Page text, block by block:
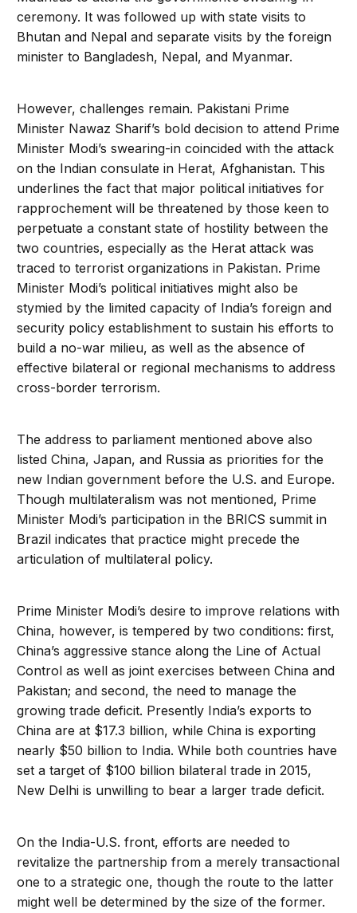
ceremony. It was followed up with state visits to
Bhutan and Nepal and separate visits by the foreign
minister to Bangladesh, Nepal, and Myanmar.
However, challenges remain. Pakistani Prime
Minister Nawaz Sharif’s bold decision to attend Prime
Minister Modi’s swearing-in coincided with the attack
on the Indian consulate in Herat, Afghanistan. This
underlines the fact that major political initiatives for
rapprochement will be threatened by those keen to
perpetuate a constant state of hostility between the
two countries, especially as the Herat attack was
traced to terrorist organizations in Pakistan. Prime
Minister Modi’s political initiatives might also be
stymied by the limited capacity of India’s foreign and
security policy establishment to sustain his efforts to
build a no-war milieu, as well as the absence of
effective bilateral or regional mechanisms to address
cross-border terrorism.
The address to parliament mentioned above also
listed China, Japan, and Russia as priorities for the
new Indian government before the U.S. and Europe.
Though multilateralism was not mentioned, Prime
Minister Modi’s participation in the BRICS summit in
Brazil indicates that practice might precede the
articulation of multilateral policy.
Prime Minister Modi’s desire to improve relations with
China, however, is tempered by two conditions: first,
China’s aggressive stance along the Line of Actual
Control as well as joint exercises between China and
Pakistan; and second, the need to manage the
growing trade deficit. Presently India’s exports to
China are at $17.3 billion, while China is exporting
nearly $50 billion to India. While both countries have
set a target of $100 billion bilateral trade in 2015,
New Delhi is unwilling to bear a larger trade deficit.
On the India-U.S. front, efforts are needed to
revitalize the partnership from a merely transactional
one to a strategic one, though the route to the latter
might well be determined by the size of the former.